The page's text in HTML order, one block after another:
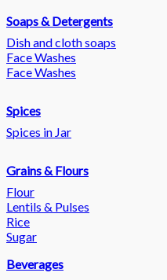
Soaps & Detergents
Dish and cloth soaps
Face Washes
Face Washes
Spices
Spices in Jar
Grains & Flours
Flour
Lentils & Pulses
Rice
Sugar
Beverages